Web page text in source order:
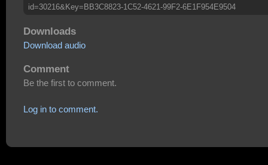
id=30216&Key=BB3C8823-1C52-4621-99F2-6E1F954E9504
Downloads
Download audio
Comment
Be the first to comment.
Log in to comment.